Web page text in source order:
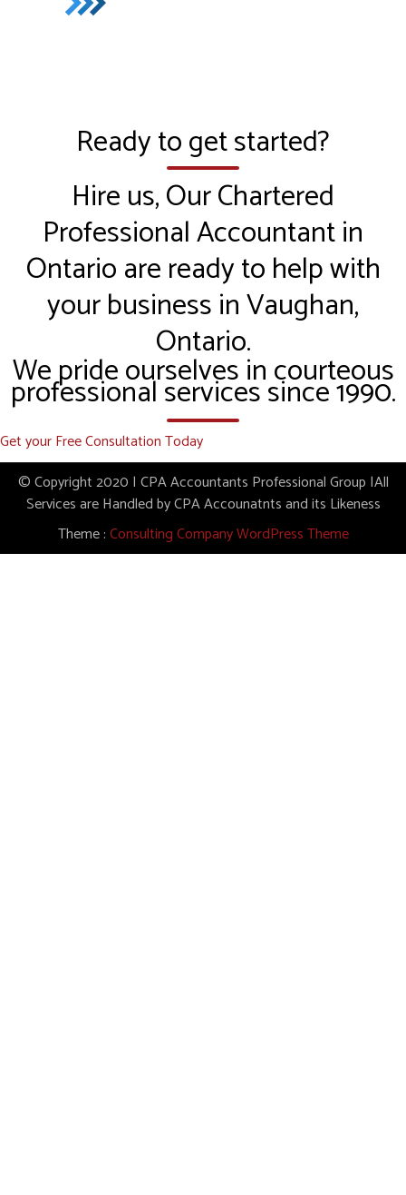
Ready to get started?
Hire us, Our Chartered
Professional Accountant in
Ontario are ready to help with
your business in Vaughan,
Ontario.
We pride ourselves in courteous
professional services since 1990.
Get your Free Consultation Today
© Copyright 2020 | CPA Accountants Professional Group |All
Services are Handled by CPA Accounatnts and its Likeness
Theme :Consulting Company WordPress Theme